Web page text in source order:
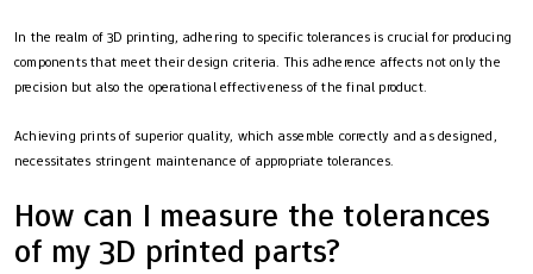
In the realm of 3D printing, adhering to specific tolerances is crucial for producing
components that meet their design criteria. This adherence affects not only the
precision but also the operational effectiveness of the final product.
Achieving prints of superior quality, which assemble correctly and as designed,
necessitates stringent maintenance of appropriate tolerances.
How can I measure the tolerances
of my 3D printed parts?